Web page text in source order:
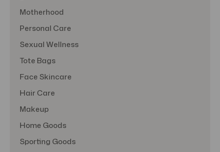
Motherhood
Personal Care
Sexual Wellness
Tote Bags
Face Skincare
Hair Care
Makeup
Home Goods
Sporting Goods